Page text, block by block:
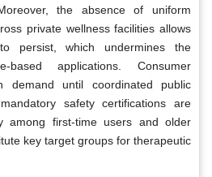
the absence of uniform
private wellness facilities allows
persist, which undermines the
based applications. Consumer
demand until coordinated public
safety certifications are
among first-time users and older
key target groups for therapeutic